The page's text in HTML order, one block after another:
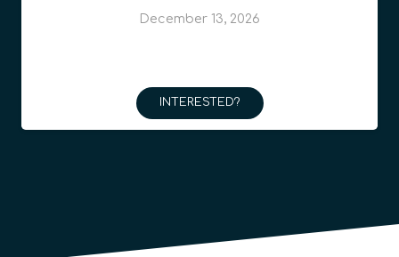
December 13, 2026
INTERESTED?